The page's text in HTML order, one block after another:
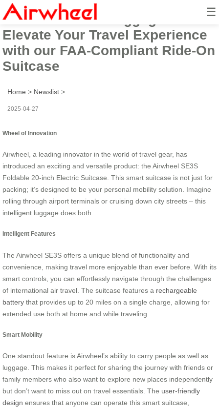
☰
Airwheel Smart Luggage:
Elevate Your Travel Experience
with our FAA-Compliant Ride-On
Suitcase
Home > Newslist >
2025-04-27
Wheel of Innovation
Airwheel, a leading innovator in the world of travel gear, has
introduced an exciting and versatile product: the Airwheel SE3S
Foldable 20-inch Electric Suitcase. This smart suitcase is not just for
packing; it’s designed to be your personal mobility solution. Imagine
rolling through airport terminals or cruising down city streets – this
intelligent luggage does both.
Intelligent Features
The Airwheel SE3S offers a unique blend of functionality and
convenience, making travel more enjoyable than ever before. With its
smart controls, you can effortlessly navigate through the challenges
of international air travel. The suitcase features a rechargeable
battery that provides up to 20 miles on a single charge, allowing for
extended use both at home and while traveling.
Smart Mobility
One standout feature is Airwheel’s ability to carry people as well as
luggage. This makes it perfect for sharing the journey with friends or
family members who also want to explore new places independently
but don’t want to miss out on travel essentials. The user-friendly
design ensures that anyone can operate this smart suitcase,